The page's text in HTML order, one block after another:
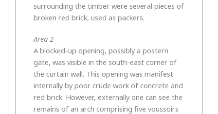
surrounding the timber were several pieces of
broken red brick, used as packers.
Area 2
A blocked-up opening, possibly a postern
gate, was visible in the south-east corner of
the curtain wall. This opening was manifest
internally by poor crude work of concrete and
red brick. However, externally one can see the
remains of an arch comprising five voussoirs